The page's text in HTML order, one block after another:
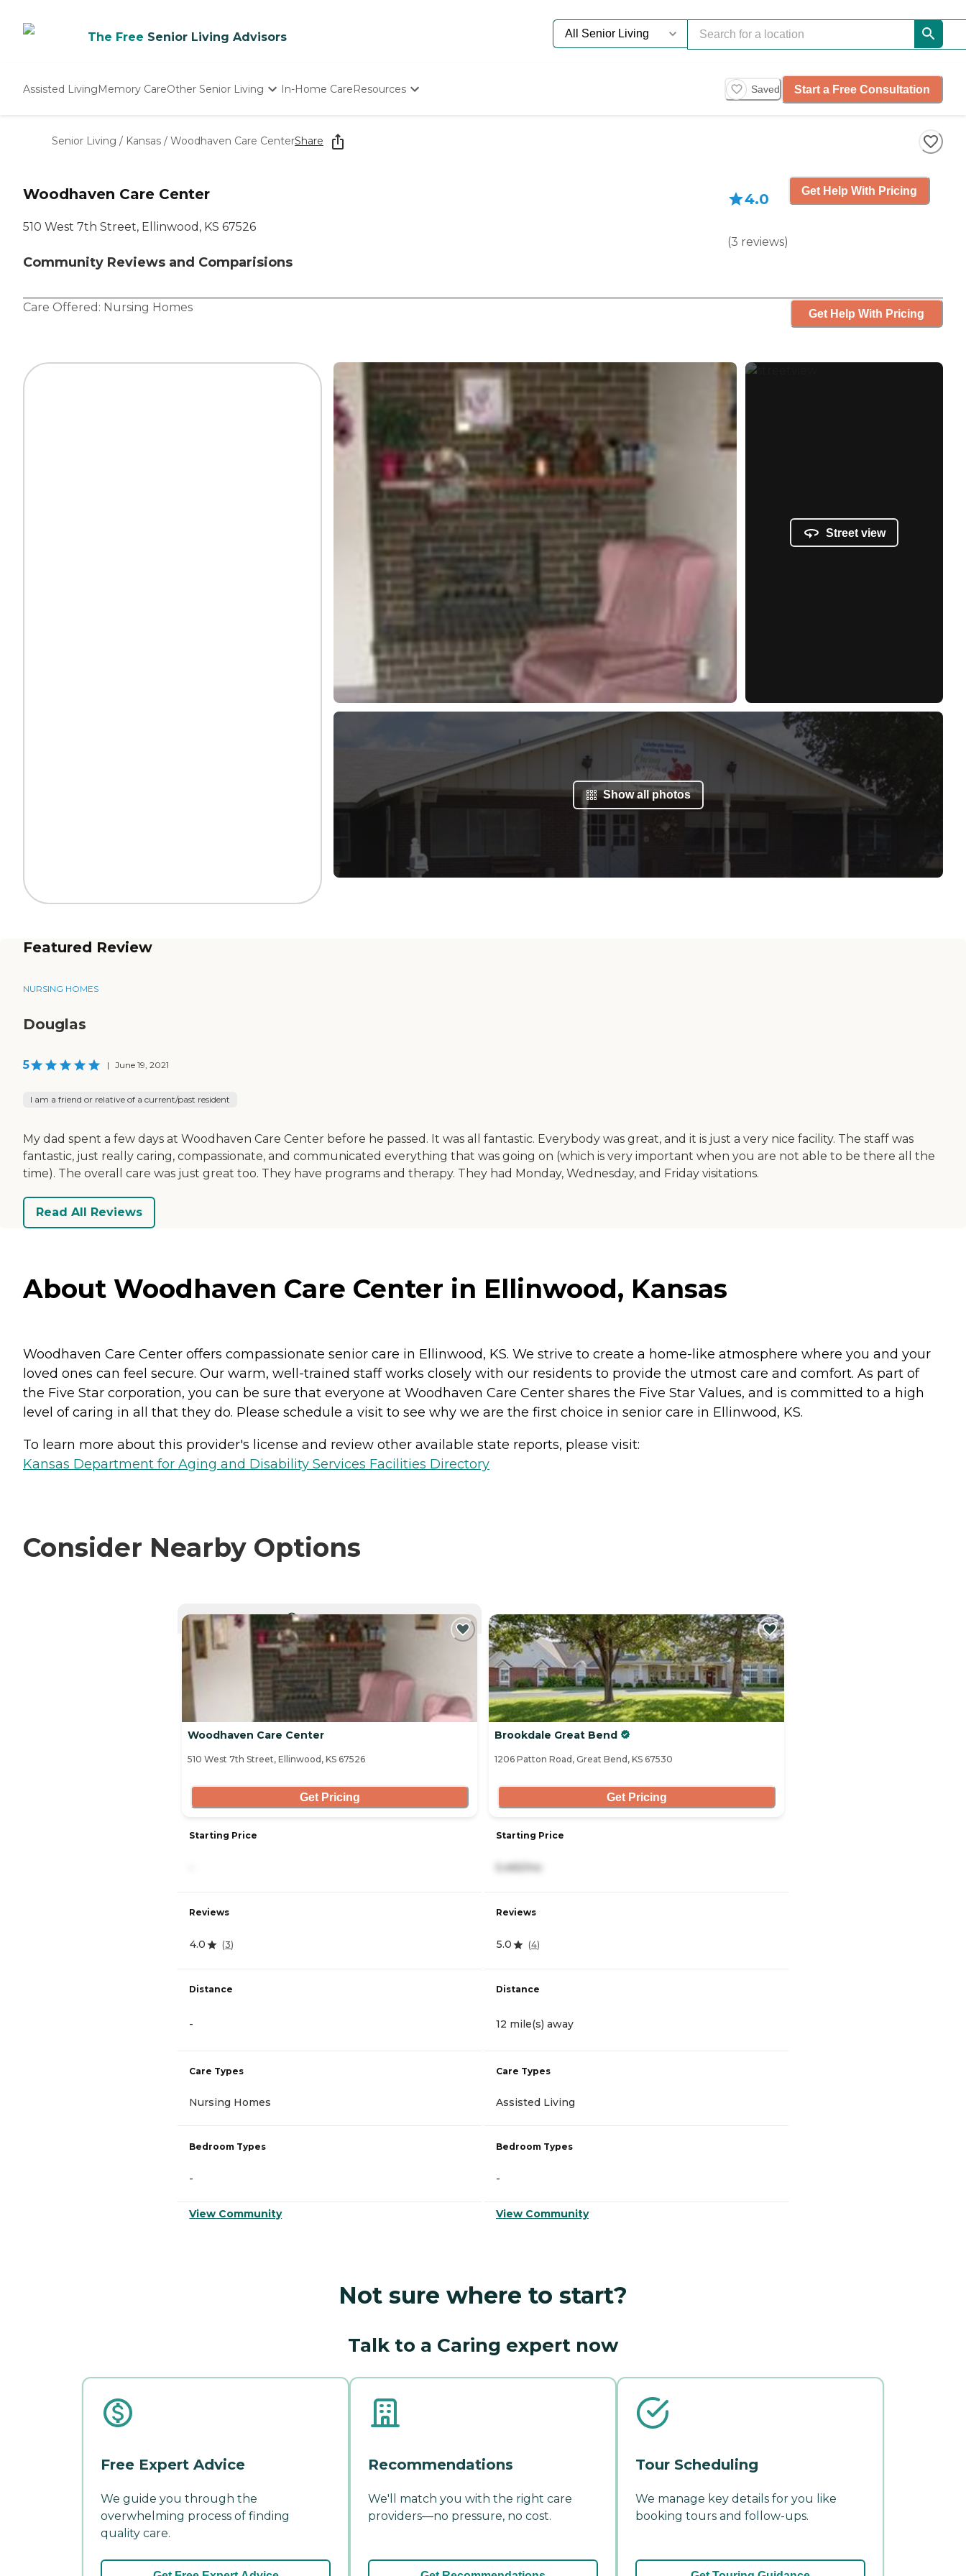
The Free Senior Living Advisors
Assisted LivingMemory CareOther Senior Living
Nursing Homes
In-Home CareResources Saved Start a Free Consultation
Senior Living / Kansas / Woodhaven Care CenterShare
Woodhaven Care Center
510 West 7th Street, Ellinwood, KS 67526
Community Reviews and Comparisions
4.0
(3 reviews)
Get Help With Pricing
Care Offered: Nursing Homes Get Help With Pricing
Street view
Show all photos
Featured Review
NURSING HOMES
Douglas
5 | June 19, 2021
I am a friend or relative of a current/past resident
My dad spent a few days at Woodhaven Care Center before he passed. It was all fantastic. Everybody was great, and it is just a very nice facility. The staff was
fantastic, just really caring, compassionate, and communicated everything that was going on (which is very important when you are not able to be there all the
time). The overall care was just great too. They have programs and therapy. They had Monday, Wednesday, and Friday visitations.
Read All Reviews
About Woodhaven Care Center in Ellinwood, Kansas
Woodhaven Care Center offers compassionate senior care in Ellinwood, KS. We strive to create a home-like atmosphere where you and your
loved ones can feel secure. Our warm, well-trained staff works closely with our residents to provide the utmost care and comfort. As part of
the Five Star corporation, you can be sure that everyone at Woodhaven Care Center shares the Five Star Values, and is committed to a high
level of caring in all that they do. Please schedule a visit to see why we are the first choice in senior care in Ellinwood, KS.
To learn more about this provider's license and review other available state reports, please visit:
Kansas Department for Aging and Disability Services Facilities Directory
Consider Nearby Options
CURRENTLY VIEWING
Woodhaven Care Center
510 West 7th Street, Ellinwood, KS 67526
Get Pricing
Starting Price
Reviews
4.0 (3)
Distance
-
Care Types
Nursing Homes
Bedroom Types
-
View Community
Brookdale Great Bend
1206 Patton Road, Great Bend, KS 67530
Get Pricing
Starting Price
5,465/mo
Reviews
5.0 (4)
Distance
12 mile(s) away
Care Types
Assisted Living
Bedroom Types
-
View Community
Not sure where to start?
Talk to a Caring expert now
Free Expert Advice
We guide you through the
overwhelming process of finding
quality care.
Recommendations
We'll match you with the right care
providers—no pressure, no cost.
Tour Scheduling
We manage key details for you like
booking tours and follow-ups.